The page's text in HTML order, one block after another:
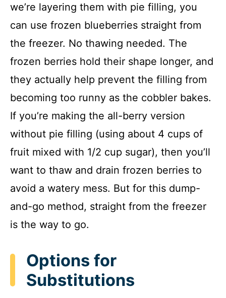
we’re layering them with pie filling, you
can use frozen blueberries straight from
the freezer. No thawing needed. The
frozen berries hold their shape longer, and
they actually help prevent the filling from
becoming too runny as the cobbler bakes.
If you’re making the all-berry version
without pie filling (using about 4 cups of
fruit mixed with 1/2 cup sugar), then you’ll
want to thaw and drain frozen berries to
avoid a watery mess. But for this dump-
and-go method, straight from the freezer
is the way to go.
Options for
Substitutions